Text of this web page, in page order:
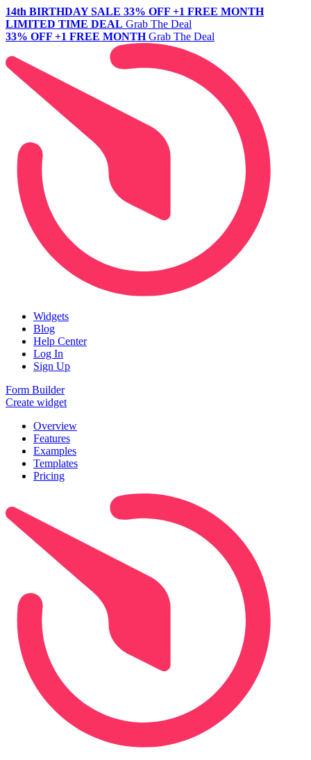
14th BIRTHDAY SALE 33% OFF +1 FREE MONTH
LIMITED TIME DEAL Grab The Deal
33% OFF +1 FREE MONTH Grab The Deal
Widgets
Blog
Help Center
Log In
Sign Up
Form Builder
Create widget
Overview
Features
Examples
Templates
Pricing